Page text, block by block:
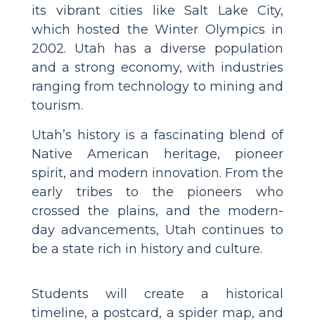
its vibrant cities like Salt Lake City,
which hosted the Winter Olympics in
2002. Utah has a diverse population
and a strong economy, with industries
ranging from technology to mining and
tourism.
Utah’s history is a fascinating blend of
Native American heritage, pioneer
spirit, and modern innovation. From the
early tribes to the pioneers who
crossed the plains, and the modern-
day advancements, Utah continues to
be a state rich in history and culture.
Students will create a historical
timeline, a postcard, a spider map, and